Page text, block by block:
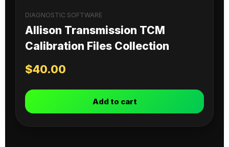
DIAGNOSTIC SOFTWARE
Allison Transmission TCM
Calibration Files Collection
$40.00
Add to cart